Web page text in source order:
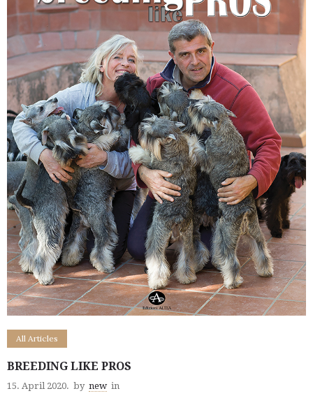
All Articles
BREEDING LIKE PROS
15. April 2020. by new in